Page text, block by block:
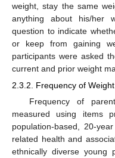
weight, stay the same
anything about his/her
question to indicate
or keep from gaining
participants were asked
current and prior weight
2.3.2. Frequency of
Frequency of
measured using items
population-based, 20-
related health and
ethnically diverse young